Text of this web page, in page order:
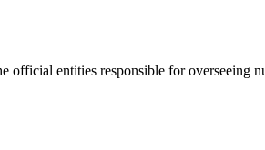
official entities responsible for